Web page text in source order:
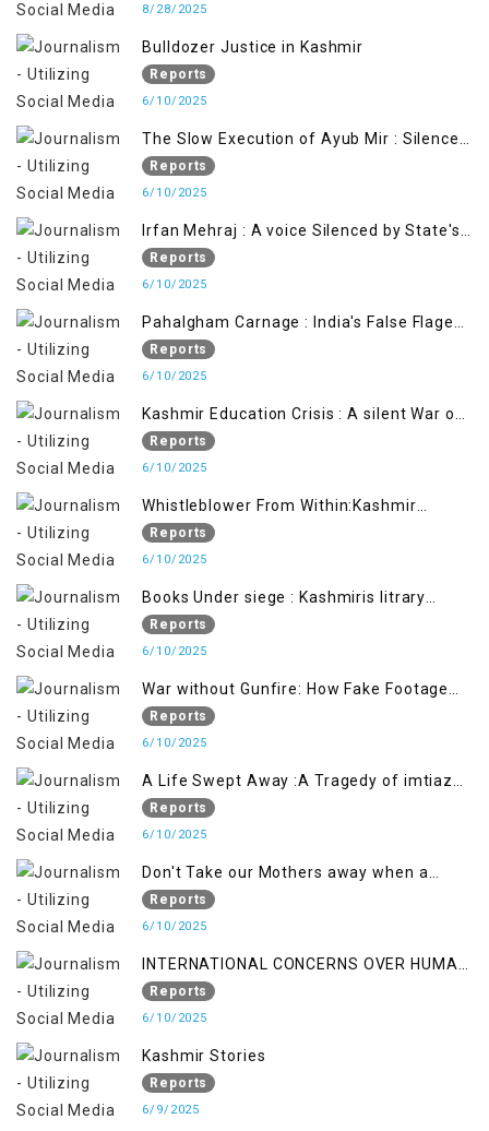
8/28/2025
Bulldozer Justice in Kashmir
Reports
6/10/2025
The Slow Execution of Ayub Mir : Silenced
Sufferings of Kashmiri Political Prisoners
Reports
6/10/2025
Irfan Mehraj : A voice Silenced by State's
Iron Hand
Reports
6/10/2025
Pahalgham Carnage : India's False Flage
Operation to Justify Occupation
Reports
6/10/2025
Kashmir Education Crisis : A silent War on
Future generation
Reports
6/10/2025
Whistleblower From Within:Kashmir
Soldier Exposes False Flag Behind The
Pahalgham Tragedy
Reports
6/10/2025
Books Under siege : Kashmiris litrary
crackdown deepens concerns over
Freedom
Reports
6/10/2025
War without Gunfire: How Fake Footage
Reports
6/10/2025
A Life Swept Away :A Tragedy of imtiaz
Ahmad Magray
Reports
6/10/2025
Don't Take our Mothers away when a
policy breaks a Family Hearts
Reports
6/10/2025
INTERNATIONAL CONCERNS OVER HUMAN
RIGHTS IN JAMMU AND KASHMIR
Reports
6/10/2025
Kashmir Stories
Reports
6/9/2025